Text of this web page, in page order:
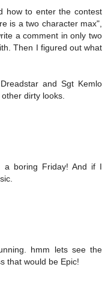
how to enter the contest
is a two character max",
a comment in only two
Then I figured out what
and Sgt Kemlo
dirty looks.
a boring Friday! And if I
hmm lets see the
that would be Epic!